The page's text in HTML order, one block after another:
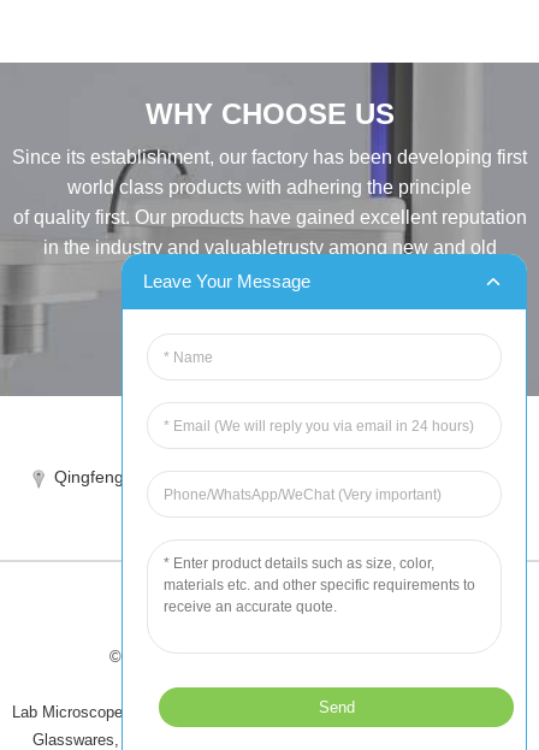
WHY CHOOSE US
Since its establishment, our factory has been developing first
world class products with adhering the principle
of quality first. Our products have gained excellent reputation
in the industry and valuabletrusty among new and old
customers..
INQUIRY
Tel:86-515-88387981
Qingfeng industrial park, yandong, yancheng, jiangsu, China
sales@chinahuida.cn
© Copyright - 2010-2024 : All Rights Reserved
Tips-Featured Products-Sitemap
Lab Microscope Slide
China Surgical Suture,Plastic Labware
Laboratory
Glasswares,
Leave Your Message